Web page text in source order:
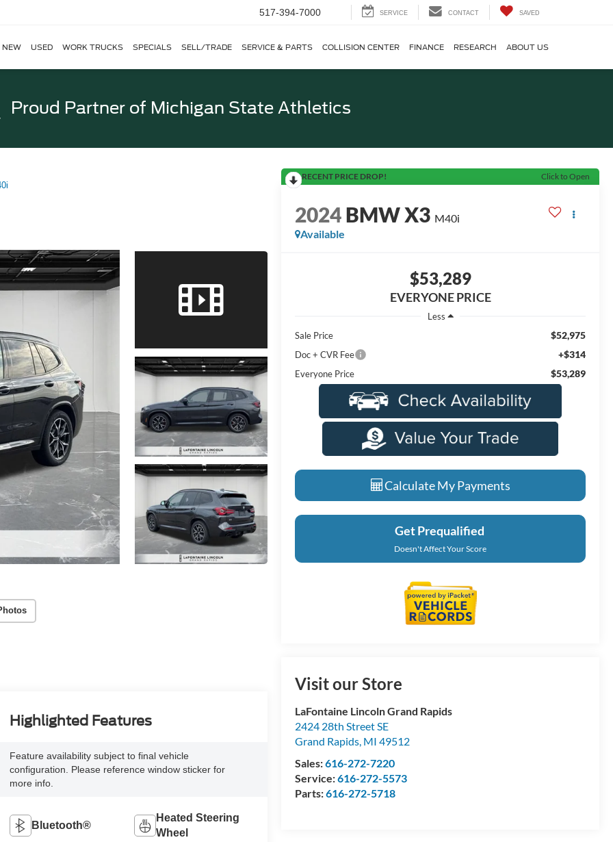
517-394-7000 SERVICE CONTACT SAVED
NEW USED WORK TRUCKS SPECIALS SELL/TRADE SERVICE & PARTS COLLISION CENTER FINANCE RESEARCH ABOUT US
Proud Partner of Michigan State Athletics
RECENT PRICE DROP! Click to Open
2024BMW X3 M40i
Available
$53,289
EVERYONE PRICE
Less
Sale Price
$52,975
Doc + CVR Fee +$314
Everyone Price $53,289
Calculate My Payments
Get Prequalified
Doesn't Affect Your Score
Visit our Store
LaFontaine Lincoln Grand Rapids
2424 28th Street SE
Grand Rapids, MI 49512
Sales:616-272-7220
Service:616-272-5573
Parts:616-272-5718
Highlighted Features
Feature availability subject to final vehicle
configuration. Please reference window sticker for
more info.
Bluetooth®
Heated Steering
Wheel